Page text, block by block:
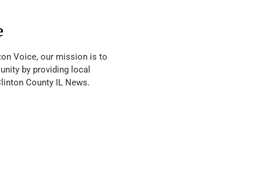
Voice, our mission is to
by providing local
County IL News.